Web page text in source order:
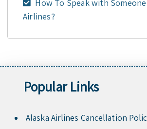
How To Speak with
Airlines?
Popular Links
Alaska Airlines Cancellation